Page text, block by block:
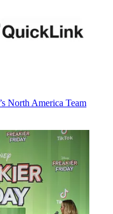
North America Team